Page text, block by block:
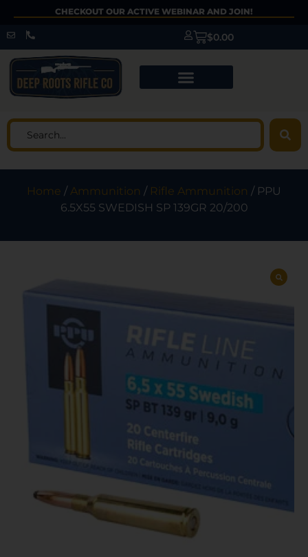
CHECKOUT OUR ACTIVE WEBINAR AND JOIN!
$0.00
Home /Ammunition / Rifle Ammunition / PPU
6.5X55 SWEDISH SP 139GR 20/200